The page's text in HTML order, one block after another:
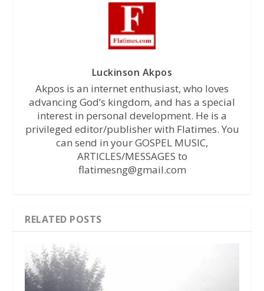
Luckinson Akpos
Akpos is an internet enthusiast, who loves
advancing God’s kingdom, and has a special
interest in personal development. He is a
privileged editor/publisher with Flatimes. You
can send in your GOSPEL MUSIC,
ARTICLES/MESSAGES to
flatimesng@gmail.com
RELATED POSTS